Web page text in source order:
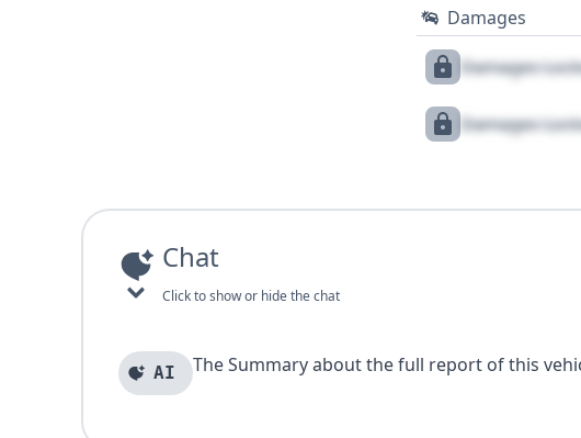
Damages
Damages
Damages
Chat
Click to show or hide the chat
AI The Summary about the full report of this